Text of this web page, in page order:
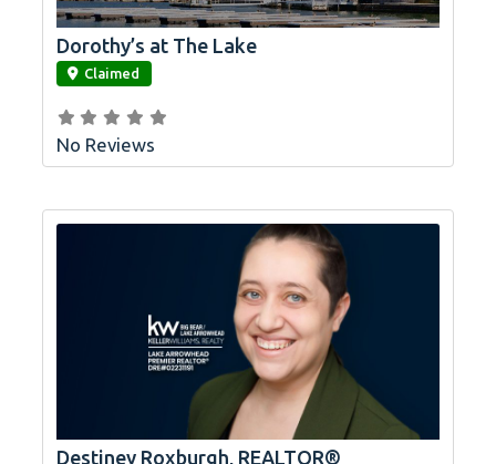
link
Dorothy’s at The Lake
Claimed
No Reviews
link
Destiney Roxburgh, REALTOR®